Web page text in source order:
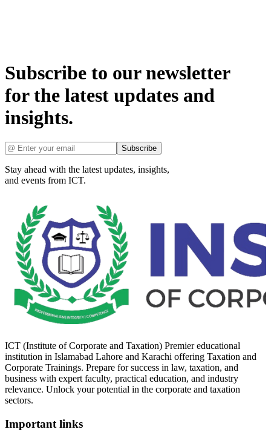
Subscribe to our newsletter
for the latest updates and
insights.
Subscribe
Stay ahead with the latest updates, insights,
and events from ICT.
ICT (Institute of Corporate and Taxation) Premier educational
institution in Islamabad Lahore and Karachi offering Taxation and
Corporate Trainings. Prepare for success in law, taxation, and
business with expert faculty, practical education, and industry
relevance. Unlock your potential in the corporate and taxation
sectors.
Important links